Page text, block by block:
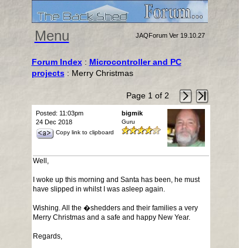
Menu JAQForum Ver 19.10.27
Forum Index: Microcontroller and PC
projects: Merry Christmas
Page 1 of 2
Posted: 11:03pm
24 Dec 2018
Copy link to clipboard
bigmik
Guru
Well,
I woke up this morning and Santa has been, he must
have slipped in whilst I was asleep again.
Wishing. All the �shedders and their families a very
Merry Christmas and a safe and happy New Year.
Regards,